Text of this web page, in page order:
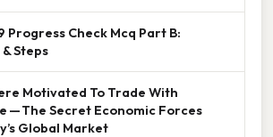
Progress Check Mcq Part B:
Steps
Motivated To Trade With
— The Secret Economic Forces
Global Market